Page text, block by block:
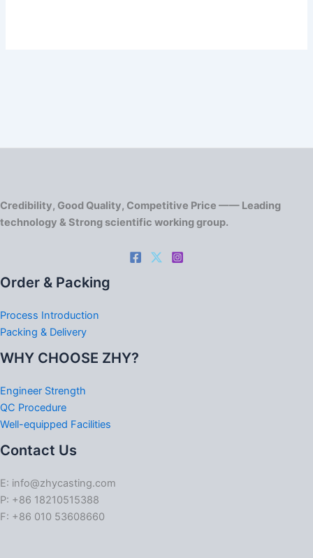
Credibility, Good Quality, Competitive Price —— Leading
technology & Strong scientific working group.
Order & Packing
Process Introduction
Packing & Delivery
WHY CHOOSE ZHY?
Engineer Strength
QC Procedure
Well-equipped Facilities
Contact Us
E: info@zhycasting.com
P: +86 18210515388
F: +86 010 53608660